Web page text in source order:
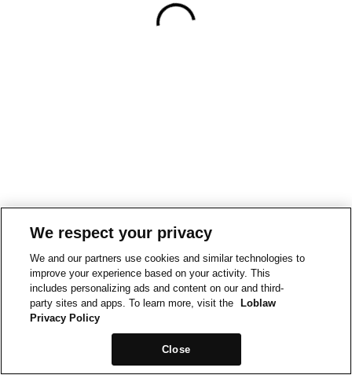
We respect your privacy
We and our partners use cookies and similar technologies to
improve your experience based on your activity. This
includes personalizing ads and content on our and third-
party sites and apps. To learn more, visit the
Loblaw
Privacy Policy
Close